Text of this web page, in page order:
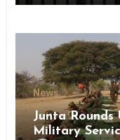
News
Junta
Military